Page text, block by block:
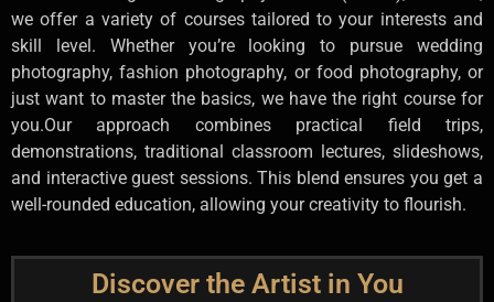
we offer a variety of courses tailored to your interests and
skill level. Whether you’re looking to pursue wedding
photography, fashion photography, or food photography, or
just want to master the basics, we have the right course for
you.Our approach combines practical field trips,
demonstrations, traditional classroom lectures, slideshows,
and interactive guest sessions. This blend ensures you get a
well-rounded education, allowing your creativity to flourish.
Discover the Artist in You